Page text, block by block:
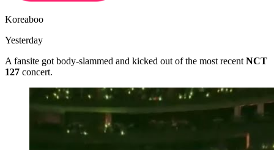
Koreaboo
Yesterday
A fansite got body-slammed and kicked out of the most recent NCT
127 concert.